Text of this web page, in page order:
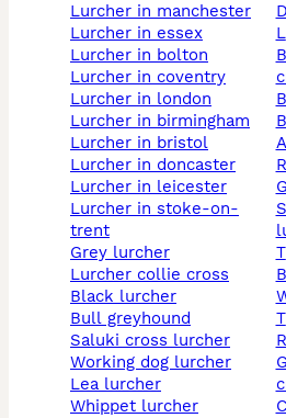
lurcher in manchester
lurcher in essex
lurcher in bolton
lurcher in coventry
lurcher in london
lurcher in birmingham
lurcher in bristol
lurcher in doncaster
lurcher in leicester
lurcher in stoke-on-
trent
grey lurcher
lurcher collie cross
black lurcher
bull greyhound
saluki cross lurcher
working dog lurcher
lea lurcher
whippet lurcher
bedlington whippet
saluki greyhound cross
greyhound lurcher